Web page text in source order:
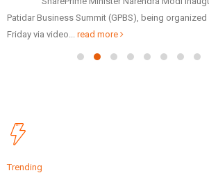
Patidar Business Summit (GPBS), being
Friday via video... read more
Trending